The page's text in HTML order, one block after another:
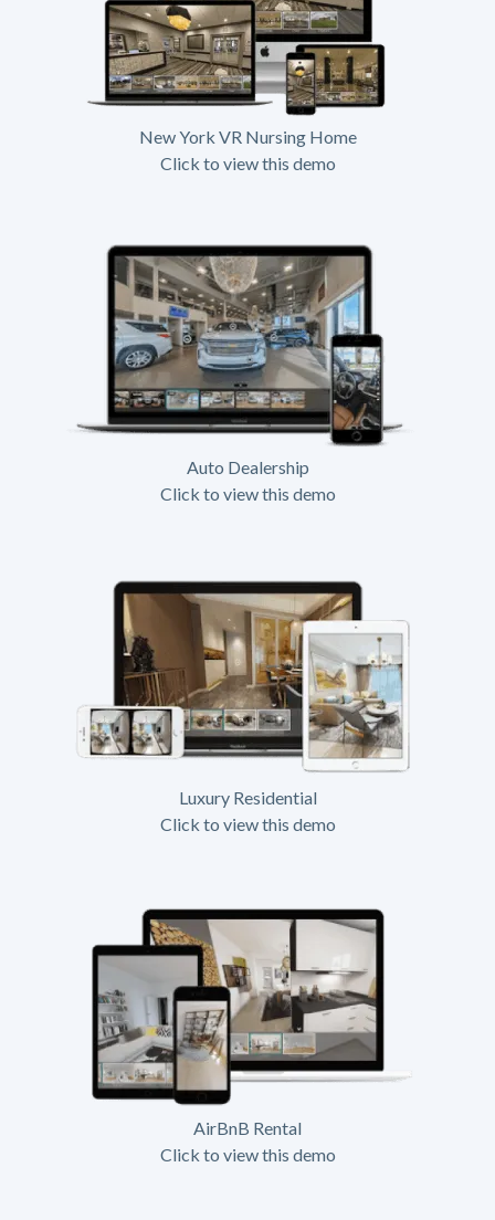
New York VR Nursing Home
Click to view this demo
Auto Dealership
Click to view this demo
Luxury Residential
Click to view this demo
AirBnB Rental
Click to view this demo